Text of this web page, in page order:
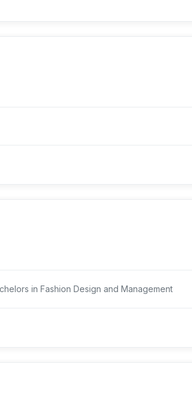
in Fashion Design and Management